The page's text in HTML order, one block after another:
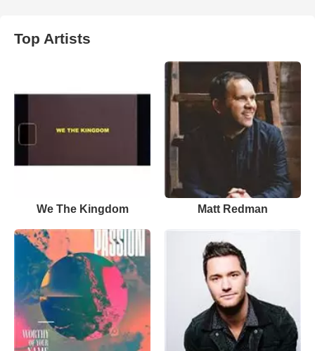
Top Artists
We The Kingdom Matt Redman